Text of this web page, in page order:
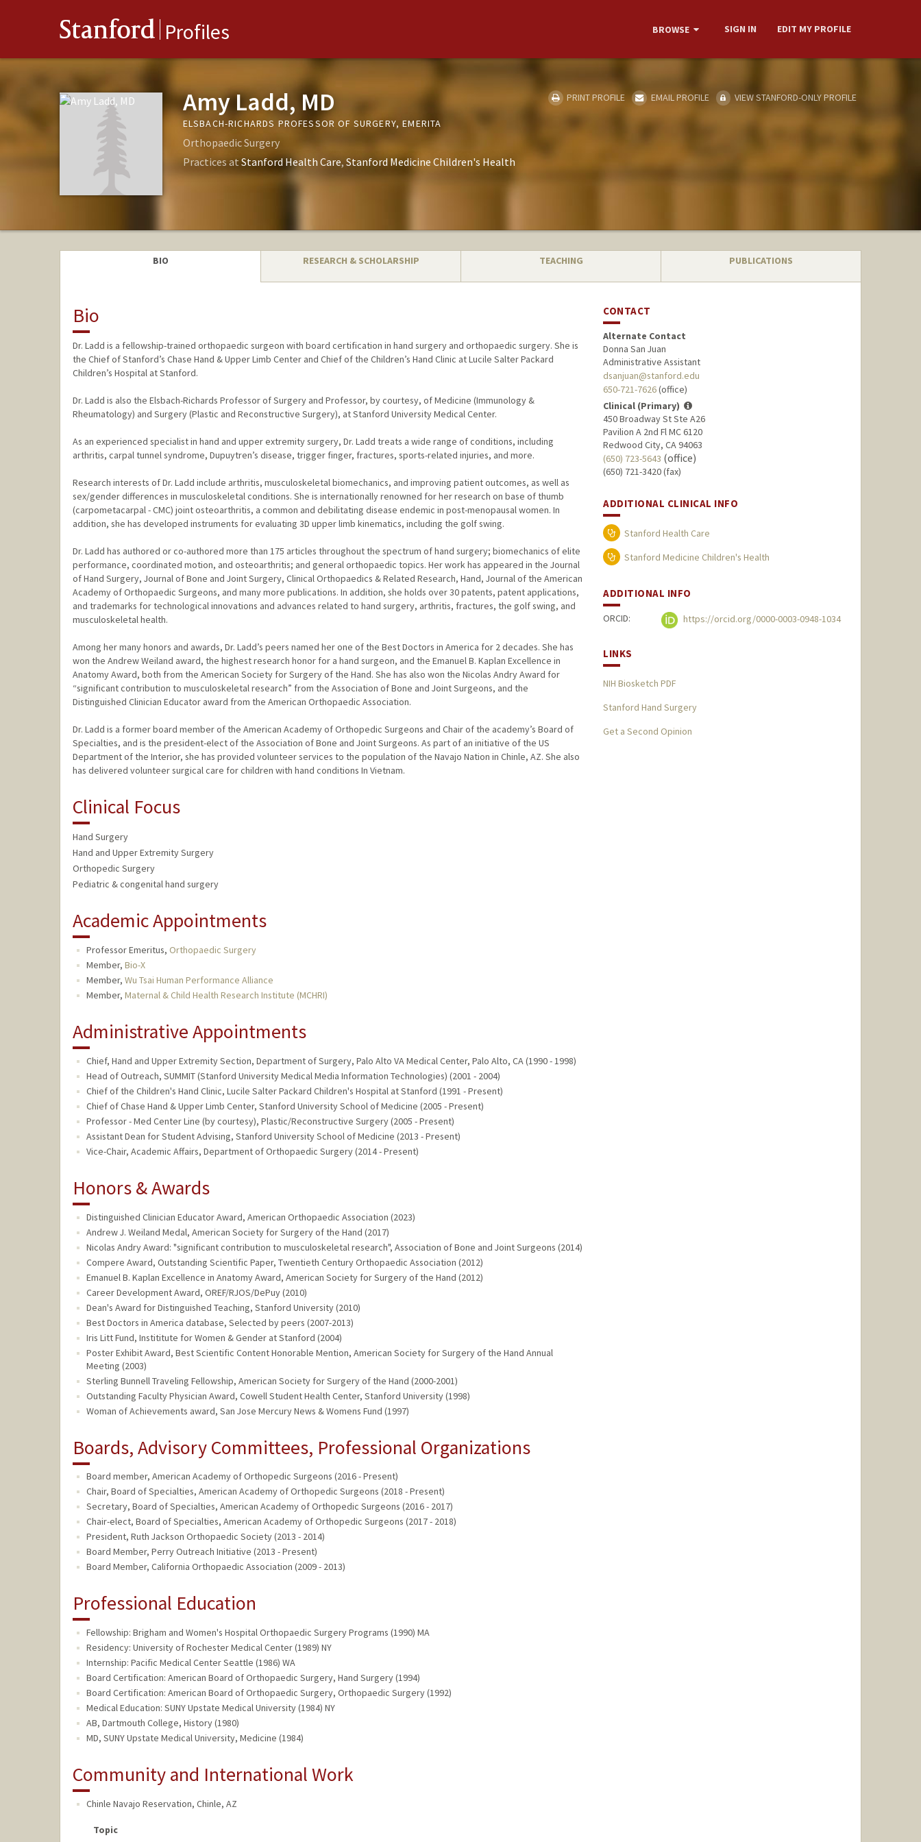
Stanford Profiles BROWSE SIGN IN EDIT MY PROFILE
Amy Ladd, MD
ELSBACH-RICHARDS PROFESSOR OF SURGERY, EMERITA
Orthopaedic Surgery
Practices atStanford Health Care Stanford Medicine Children's Health
PRINT PROFILE EMAIL PROFILE VIEW STANFORD-ONLY PROFILE
BIO RESEARCH & SCHOLARSHIP TEACHING PUBLICATIONS
Bio
Dr. Ladd is a fellowship-trained orthopaedic surgeon with board certification in hand surgery and orthopaedic surgery. She is
the Chief of Stanford’s Chase Hand & Upper Limb Center and Chief of the Children’s Hand Clinic at Lucile Salter Packard
Children’s Hospital at Stanford.
Dr. Ladd is also the Elsbach-Richards Professor of Surgery and Professor, by courtesy, of Medicine (Immunology &
Rheumatology) and Surgery (Plastic and Reconstructive Surgery), at Stanford University Medical Center.
As an experienced specialist in hand and upper extremity surgery, Dr. Ladd treats a wide range of conditions, including
arthritis, carpal tunnel syndrome, Dupuytren’s disease, trigger finger, fractures, sports-related injuries, and more.
Research interests of Dr. Ladd include arthritis, musculoskeletal biomechanics, and improving patient outcomes, as well as
sex/gender differences in musculoskeletal conditions. She is internationally renowned for her research on base of thumb
(carpometacarpal - CMC) joint osteoarthritis, a common and debilitating disease endemic in post-menopausal women. In
addition, she has developed instruments for evaluating 3D upper limb kinematics, including the golf swing.
Dr. Ladd has authored or co-authored more than 175 articles throughout the spectrum of hand surgery; biomechanics of elite
performance, coordinated motion, and osteoarthritis; and general orthopaedic topics. Her work has appeared in the Journal
of Hand Surgery, Journal of Bone and Joint Surgery, Clinical Orthopaedics & Related Research, Hand, Journal of the American
Academy of Orthopaedic Surgeons, and many more publications. In addition, she holds over 30 patents, patent applications,
and trademarks for technological innovations and advances related to hand surgery, arthritis, fractures, the golf swing, and
musculoskeletal health.
Among her many honors and awards, Dr. Ladd’s peers named her one of the Best Doctors in America for 2 decades. She has
won the Andrew Weiland award, the highest research honor for a hand surgeon, and the Emanuel B. Kaplan Excellence in
Anatomy Award, both from the American Society for Surgery of the Hand. She has also won the Nicolas Andry Award for
“significant contribution to musculoskeletal research” from the Association of Bone and Joint Surgeons, and the
Distinguished Clinician Educator award from the American Orthopaedic Association.
Dr. Ladd is a former board member of the American Academy of Orthopedic Surgeons and Chair of the academy’s Board of
Specialties, and is the president-elect of the Association of Bone and Joint Surgeons. As part of an initiative of the US
Department of the Interior, she has provided volunteer services to the population of the Navajo Nation in Chinle, AZ. She also
has delivered volunteer surgical care for children with hand conditions In Vietnam.
Clinical Focus
Hand Surgery
Hand and Upper Extremity Surgery
Orthopedic Surgery
Pediatric & congenital hand surgery
Academic Appointments
Professor Emeritus, Orthopaedic Surgery
Member, Bio-X
Member, Wu Tsai Human Performance Alliance
Member, Maternal & Child Health Research Institute (MCHRI)
Administrative Appointments
Chief, Hand and Upper Extremity Section, Department of Surgery, Palo Alto VA Medical Center, Palo Alto, CA (1990 - 1998)
Head of Outreach, SUMMIT (Stanford University Medical Media Information Technologies) (2001 - 2004)
Chief of the Children's Hand Clinic, Lucile Salter Packard Children's Hospital at Stanford (1991 - Present)
Chief of Chase Hand & Upper Limb Center, Stanford University School of Medicine (2005 - Present)
Professor - Med Center Line (by courtesy), Plastic/Reconstructive Surgery (2005 - Present)
Assistant Dean for Student Advising, Stanford University School of Medicine (2013 - Present)
Vice-Chair, Academic Affairs, Department of Orthopaedic Surgery (2014 - Present)
Honors & Awards
Distinguished Clinician Educator Award, American Orthopaedic Association (2023)
Andrew J. Weiland Medal, American Society for Surgery of the Hand (2017)
Nicolas Andry Award: "significant contribution to musculoskeletal research", Association of Bone and Joint Surgeons (2014)
Compere Award, Outstanding Scientific Paper, Twentieth Century Orthopaedic Association (2012)
Emanuel B. Kaplan Excellence in Anatomy Award, American Society for Surgery of the Hand (2012)
Career Development Award, OREF/RJOS/DePuy (2010)
Dean's Award for Distinguished Teaching, Stanford University (2010)
Best Doctors in America database, Selected by peers (2007-2013)
Iris Litt Fund, Instititute for Women & Gender at Stanford (2004)
Poster Exhibit Award, Best Scientific Content Honorable Mention, American Society for Surgery of the Hand Annual
Meeting (2003)
Sterling Bunnell Traveling Fellowship, American Society for Surgery of the Hand (2000-2001)
Outstanding Faculty Physician Award, Cowell Student Health Center, Stanford University (1998)
Woman of Achievements award, San Jose Mercury News & Womens Fund (1997)
Boards, Advisory Committees, Professional Organizations
Board member, American Academy of Orthopedic Surgeons (2016 - Present)
Chair, Board of Specialties, American Academy of Orthopedic Surgeons (2018 - Present)
Secretary, Board of Specialties, American Academy of Orthopedic Surgeons (2016 - 2017)
Chair-elect, Board of Specialties, American Academy of Orthopedic Surgeons (2017 - 2018)
President, Ruth Jackson Orthopaedic Society (2013 - 2014)
Board Member, Perry Outreach Initiative (2013 - Present)
Board Member, California Orthopaedic Association (2009 - 2013)
Professional Education
Fellowship: Brigham and Women's Hospital Orthopaedic Surgery Programs (1990) MA
Residency: University of Rochester Medical Center (1989) NY
Internship: Pacific Medical Center Seattle (1986) WA
Board Certification: American Board of Orthopaedic Surgery, Hand Surgery (1994)
Board Certification: American Board of Orthopaedic Surgery, Orthopaedic Surgery (1992)
Medical Education: SUNY Upstate Medical University (1984) NY
AB, Dartmouth College, History (1980)
MD, SUNY Upstate Medical University, Medicine (1984)
Community and International Work
Chinle Navajo Reservation, Chinle, AZ
Topic
CONTACT
Alternate Contact
Donna San Juan
Administrative Assistant
dsanjuan@stanford.edu
650-721-7626(office)
Clinical (Primary)
450 Broadway St Ste A26
Pavilion A 2nd Fl MC 6120
Redwood City, CA 94063
(650) 723-5643 (office)
(650) 721-3420 (fax)
ADDITIONAL CLINICAL INFO
Stanford Health Care
Stanford Medicine Children's Health
ADDITIONAL INFO
ORCID: https://orcid.org/0000-0003-0948-1034
LINKS
NIH Biosketch PDF
Stanford Hand Surgery
Get a Second Opinion